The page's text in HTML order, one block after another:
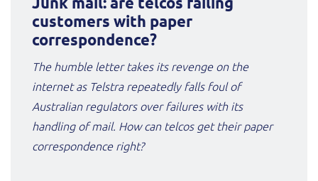
customers with paper
correspondence?
The humble letter takes its revenge on the
internet as Telstra repeatedly falls foul of
Australian regulators over failures with its
handling of mail. How can telcos get their paper
correspondence right?